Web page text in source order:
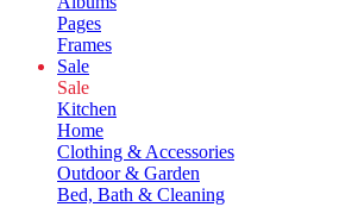
Pages
Frames
Sale
Sale
Kitchen
Home
Clothing & Accessories
Outdoor & Garden
Bed, Bath & Cleaning